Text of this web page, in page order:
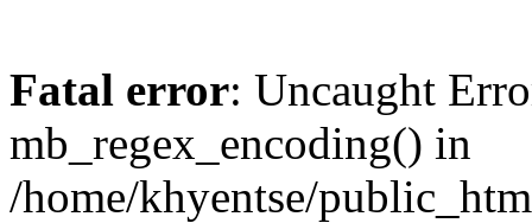
Fatal error: Uncaught
mb_regex_encoding() in
/home/khyentse/